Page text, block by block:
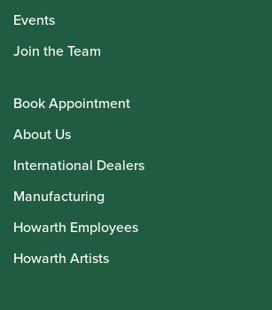
Events
Join the Team
Book Appointment
About Us
International Dealers
Manufacturing
Howarth Employees
Howarth Artists